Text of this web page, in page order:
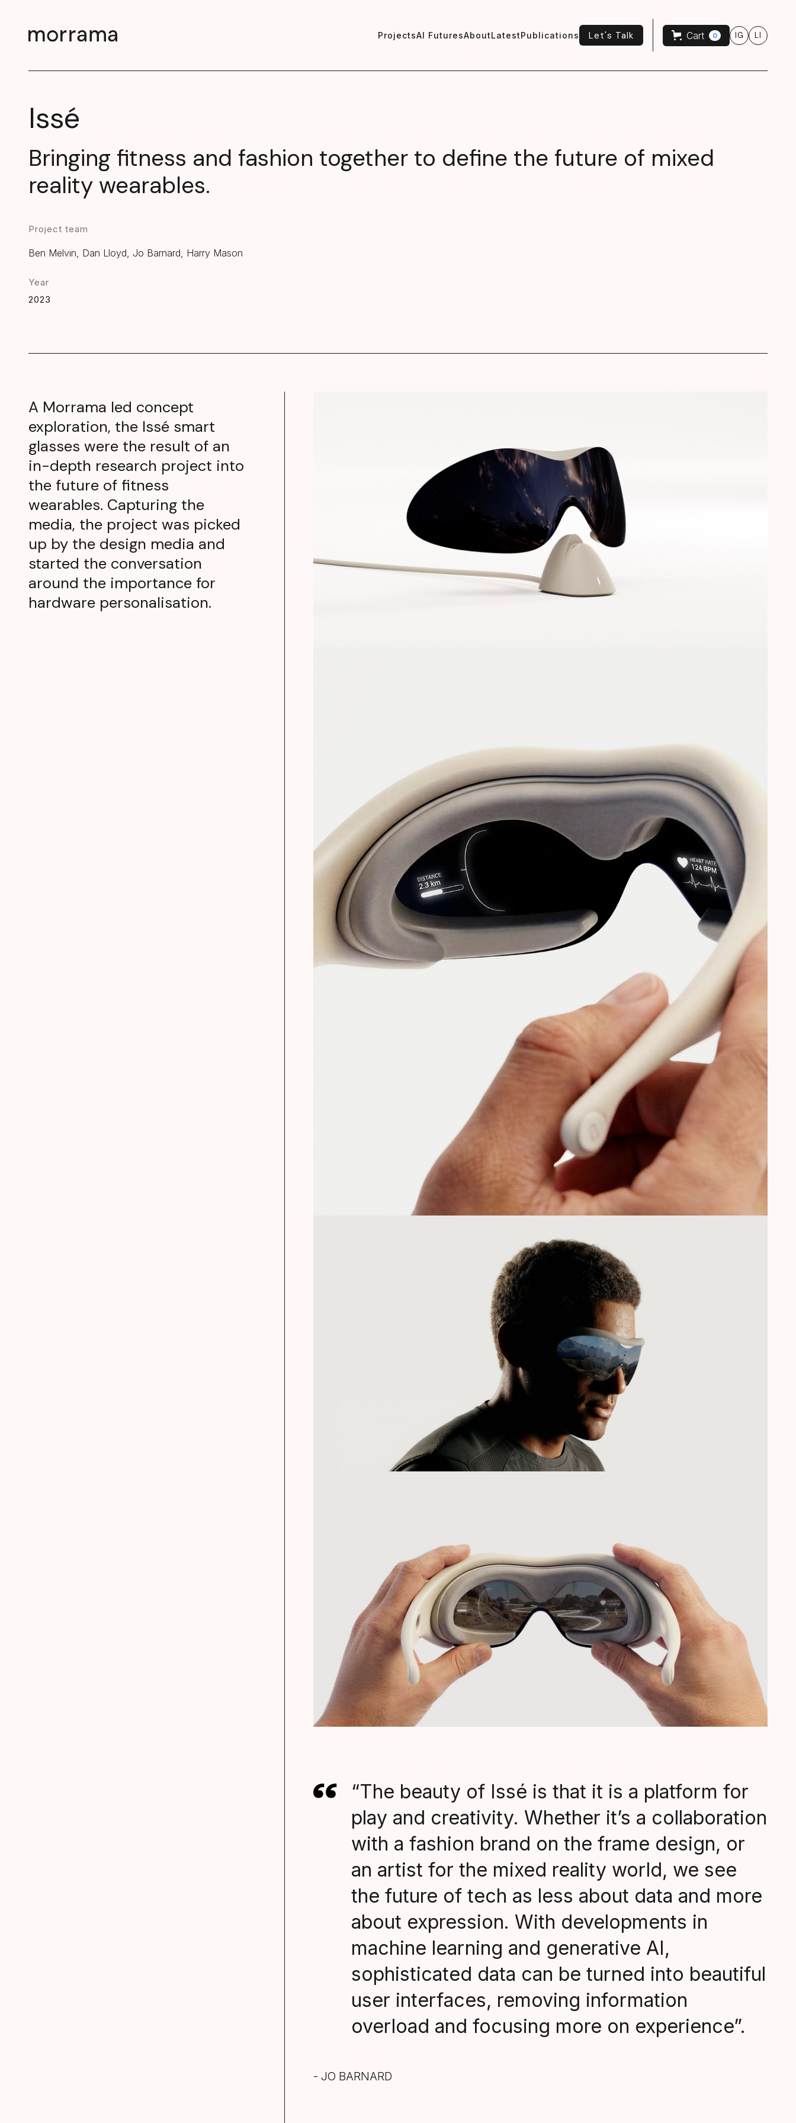
ProjectsAI FuturesAboutLatestPublications
Let's Talk
Let's Talk
Cart 0 IG LI
Issé
Bringing fitness and fashion together to define the future of mixed
reality wearables.
Project team
Ben Melvin, Dan Lloyd, Jo Barnard, Harry Mason
Year
2023
A Morrama led concept
exploration, the Issé smart
glasses were the result of an
in-depth research project into
the future of fitness
wearables. Capturing the
media, the project was picked
up by the design media and
started the conversation
around the importance for
hardware personalisation.
“The beauty of Issé is that it is a platform for
play and creativity. Whether it’s a collaboration
with a fashion brand on the frame design, or
an artist for the mixed reality world, we see
the future of tech as less about data and more
about expression. With developments in
machine learning and generative AI,
sophisticated data can be turned into beautiful
user interfaces, removing information
overload and focusing more on experience”.
- JO BARNARD